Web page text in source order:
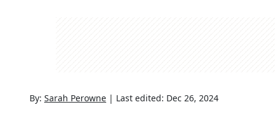
By: Sarah Perowne | Last edited: Dec 26, 2024